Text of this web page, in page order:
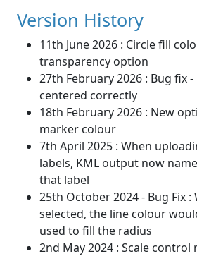
Version History
11th June 2026 : Circle fill
transparency option
27th February 2026 : Bug fix
centered correctly
18th February 2026 : New
marker colour
7th April 2025 : When
labels, KML output now
that label
25th October 2024 - Bug Fix :
selected, the line colour
used to fill the radius
2nd May 2024 : Scale